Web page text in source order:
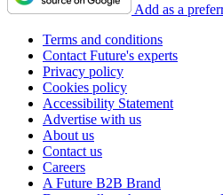
Add as a
Terms and conditions
Contact Future's experts
Privacy policy
Cookies policy
Accessibility Statement
Advertise with us
About us
Contact us
Careers
A Future B2B Brand